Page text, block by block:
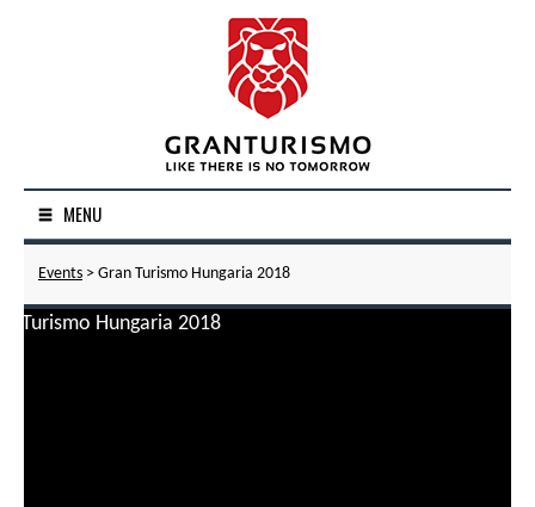
MENU
Events > Gran Turismo Hungaria 2018